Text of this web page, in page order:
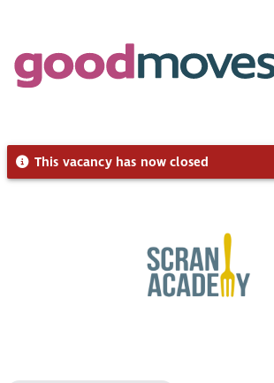
This vacancy has now closed